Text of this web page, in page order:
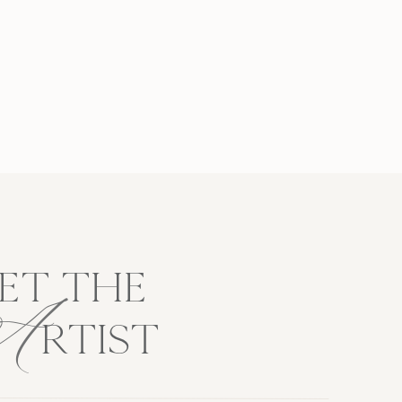
THE
RTIST